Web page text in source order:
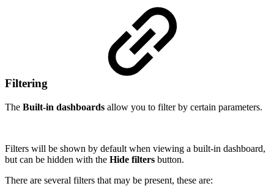
Filtering
The Built-in dashboards allow you to filter by certain parameters.
Filters will be shown by default when viewing a built-in dashboard,
but can be hidden with the Hide filters button.
There are several filters that may be present, these are: